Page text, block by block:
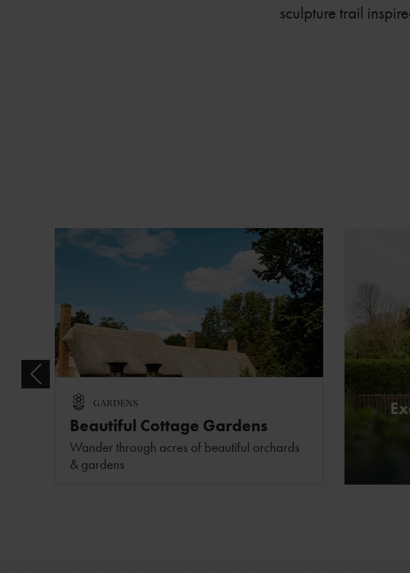
sculpture trail
GARDENS
Beautiful Cottage Gardens
Wander through acres of beautiful orchards
& gardens